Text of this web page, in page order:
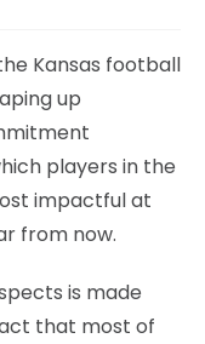
Kansas football
up
players in the
impactful at
from now.
is made
that most of